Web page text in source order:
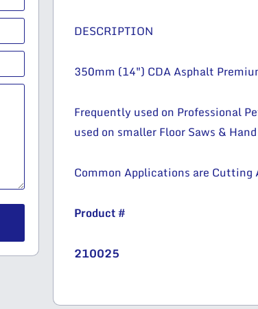
DESCRIPTION
350mm (14″) CDA Asphalt
Frequently used on Professional
used on smaller Floor Saws &
Common Applications are Cutting
Product #
210025